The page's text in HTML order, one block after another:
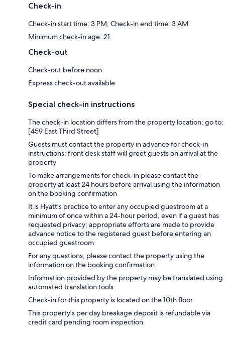
Check-in
Check-in start time: 3 PM; Check-in end time: 3 AM
Minimum check-in age: 21
Check-out
Check-out before noon
Express check-out available
Special check-in instructions
The check-in location differs from the property location; go to:
[459 East Third Street]
Guests must contact the property in advance for check-in
instructions; front desk staff will greet guests on arrival at the
property
To make arrangements for check-in please contact the
property at least 24 hours before arrival using the information
on the booking confirmation
It is Hyatt's practice to enter any occupied guestroom at a
minimum of once within a 24-hour period, even if a guest has
requested privacy; appropriate efforts are made to provide
advance notice to the registered guest before entering an
occupied guestroom
For any questions, please contact the property using the
information on the booking confirmation
Information provided by the property may be translated using
automated translation tools
Check-in for this property is located on the 10th floor.
This property's per day breakage deposit is refundable via
credit card pending room inspection.